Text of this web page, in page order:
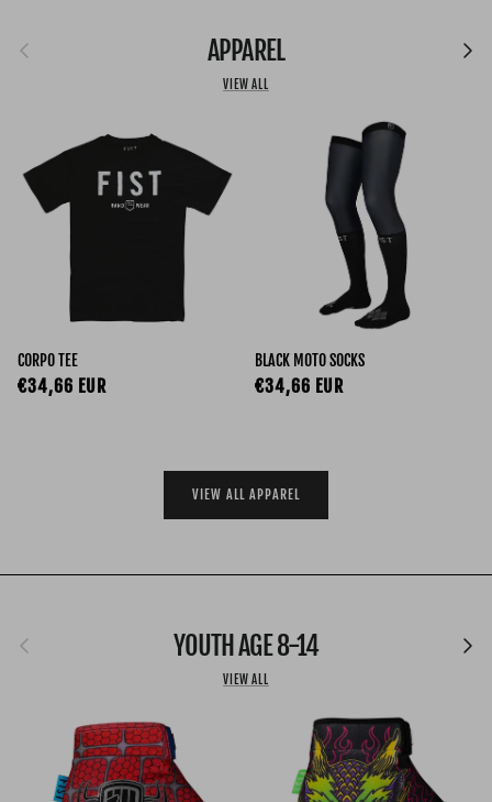
Previous APPAREL Next
VIEW ALL
CORPO TEE
Regular price
€34,66 EUR
BLACK MOTO SOCKS
Regular price
€34,66 EUR
VIEW ALL APPAREL
Previous YOUTH AGE 8-14 Next
VIEW ALL